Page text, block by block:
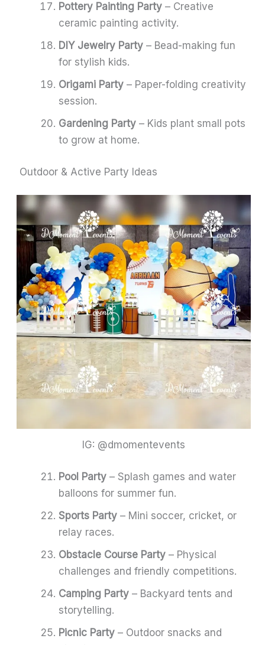
Pottery Painting Party – Creative
ceramic painting activity.
DIY Jewelry Party – Bead-making fun
for stylish kids.
Origami Party – Paper-folding creativity
session.
Gardening Party – Kids plant small pots
to grow at home.
Outdoor & Active Party Ideas
IG: @dmomentevents
Pool Party – Splash games and water
balloons for summer fun.
Sports Party – Mini soccer, cricket, or
relay races.
Obstacle Course Party – Physical
challenges and friendly competitions.
Camping Party – Backyard tents and
storytelling.
Picnic Party – Outdoor snacks and